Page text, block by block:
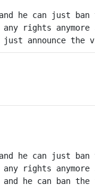
he can just
rights
he can just
rights
and he can ban